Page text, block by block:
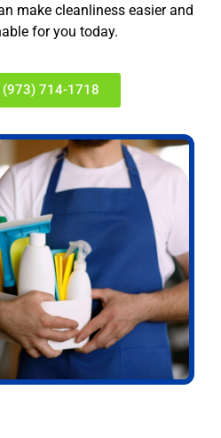
make cleanliness easier and
for you today.
(973) 714-1718